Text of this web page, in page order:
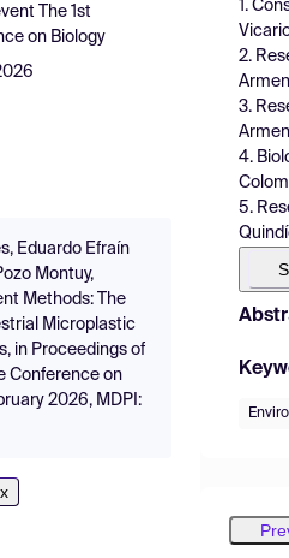
The 1st
on Biology
Eduardo Efraín
Montuy,
Methods: The
Microplastic
in Proceedings of
Conference on
2026, MDPI:
1.
2.
3.
4.
5.